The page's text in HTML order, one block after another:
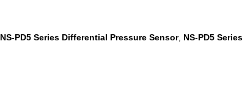
NS-PD5 Series Differential Pressure Sensor, NS-PD5